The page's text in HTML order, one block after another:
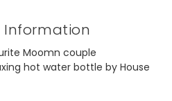
Information
Moomn couple
hot water bottle by House